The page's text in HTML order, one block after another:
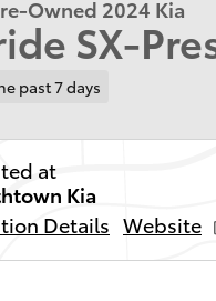
Owned 2024 Kia
SX-
past 7 days
at
Kia
Details Website